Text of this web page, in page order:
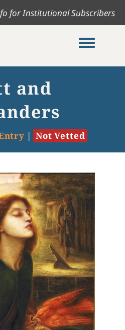
for Institutional Subscribers
Toggle
and
| Not Vetted